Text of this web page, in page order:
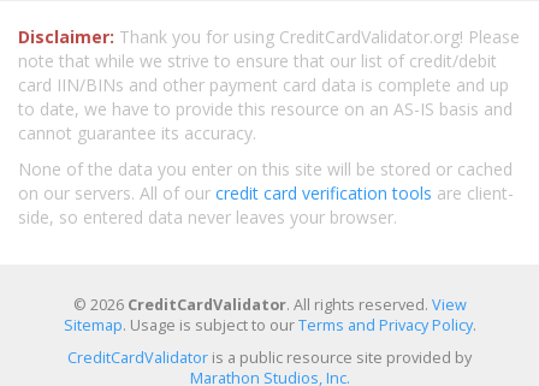
Disclaimer: Thank you for using CreditCardValidator.org! Please
note that while we strive to ensure that our list of credit/debit
card IIN/BINs and other payment card data is complete and up
to date, we have to provide this resource on an AS-IS basis and
cannot guarantee its accuracy.
None of the data you enter on this site will be stored or cached
on our servers. All of our credit card verification tools are client-
side, so entered data never leaves your browser.
© 2026 CreditCardValidator. All rights reserved. View
Sitemap. Usage is subject to ourTerms and Privacy Policy.
CreditCardValidator is a public resource site provided by
Marathon Studios, Inc.